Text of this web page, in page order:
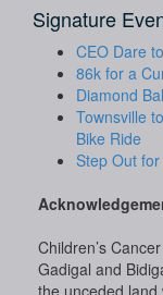
Signature
CEO Dare
86k for a
Diamond
Townsville
Bike Ride
Step Out
Children’s
Gadigal and
the unceded